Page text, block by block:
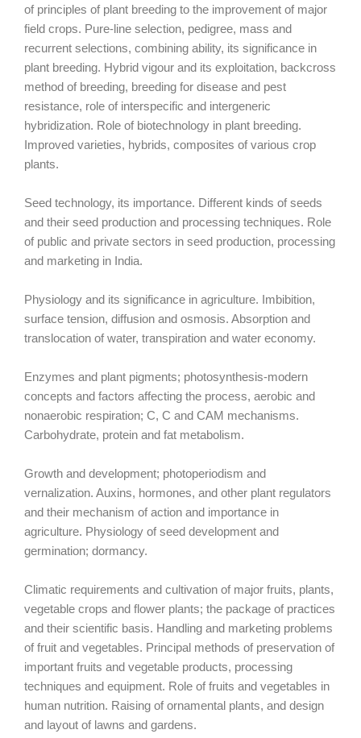
of principles of plant breeding to the improvement of major
field crops. Pure-line selection, pedigree, mass and
recurrent selections, combining ability, its significance in
plant breeding. Hybrid vigour and its exploitation, backcross
method of breeding, breeding for disease and pest
resistance, role of interspecific and intergeneric
hybridization. Role of biotechnology in plant breeding.
Improved varieties, hybrids, composites of various crop
plants.
Seed technology, its importance. Different kinds of seeds
and their seed production and processing techniques. Role
of public and private sectors in seed production, processing
and marketing in India.
Physiology and its significance in agriculture. Imbibition,
surface tension, diffusion and osmosis. Absorption and
translocation of water, transpiration and water economy.
Enzymes and plant pigments; photosynthesis-modern
concepts and factors affecting the process, aerobic and
nonaerobic respiration; C, C and CAM mechanisms.
Carbohydrate, protein and fat metabolism.
Growth and development; photoperiodism and
vernalization. Auxins, hormones, and other plant regulators
and their mechanism of action and importance in
agriculture. Physiology of seed development and
germination; dormancy.
Climatic requirements and cultivation of major fruits, plants,
vegetable crops and flower plants; the package of practices
and their scientific basis. Handling and marketing problems
of fruit and vegetables. Principal methods of preservation of
important fruits and vegetable products, processing
techniques and equipment. Role of fruits and vegetables in
human nutrition. Raising of ornamental plants, and design
and layout of lawns and gardens.